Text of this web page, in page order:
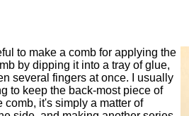
to make a comb for applying the
by dipping it into a tray of glue,
several fingers at once. I usually
to keep the back-most piece of
comb, it's simply a matter of